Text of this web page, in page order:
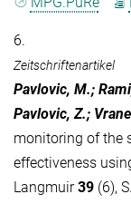
6.
Zeitschriftenartikel
Pavlovic, M.;
Pavlovic, Z.;
monitoring of the
effectiveness
Langmuir39 (6),